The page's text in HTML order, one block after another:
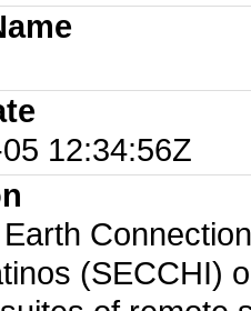
12:34:56Z
(SECCHI)